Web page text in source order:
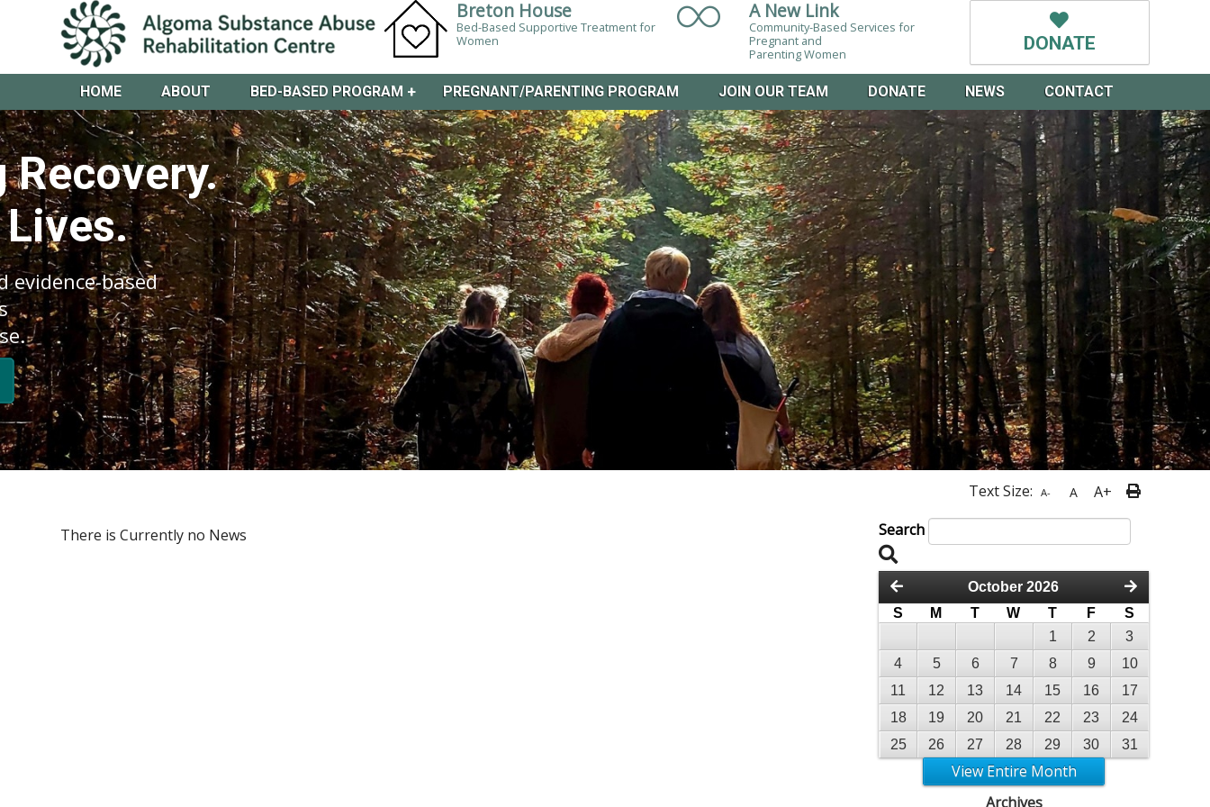
Breton House
Bed-Based Supportive Treatment for
Women
A New Link
Community-Based Services for
Pregnant and
Parenting Women
DONATE
HOME ABOUT BED-BASED PROGRAM + PREGNANT/PARENTING PROGRAM JOIN OUR TEAM DONATE NEWS CONTACT
evidence-based
Text Size: A- A A+
There is Currently no News Search
October 2026
S
M T W T F
S
1
2
3
4
5 6 7 8 9
10
11
12 13 14 15 16
17
18
19 20 21 22 23
24
25
26 27 28 29 30 31
View Entire Month
Archives